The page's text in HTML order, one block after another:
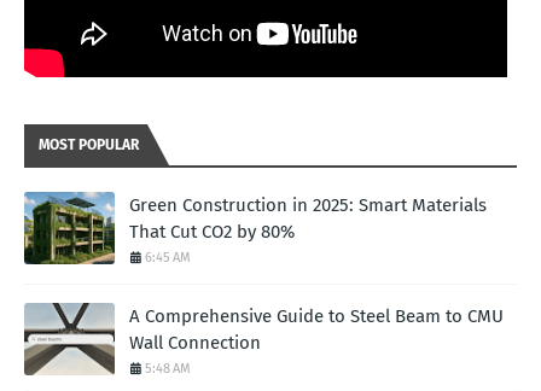
MOST POPULAR
Green Construction in 2025: Smart Materials
That Cut CO2 by 80%
6:45 AM
A Comprehensive Guide to Steel Beam to CMU
Wall Connection
5:48 AM